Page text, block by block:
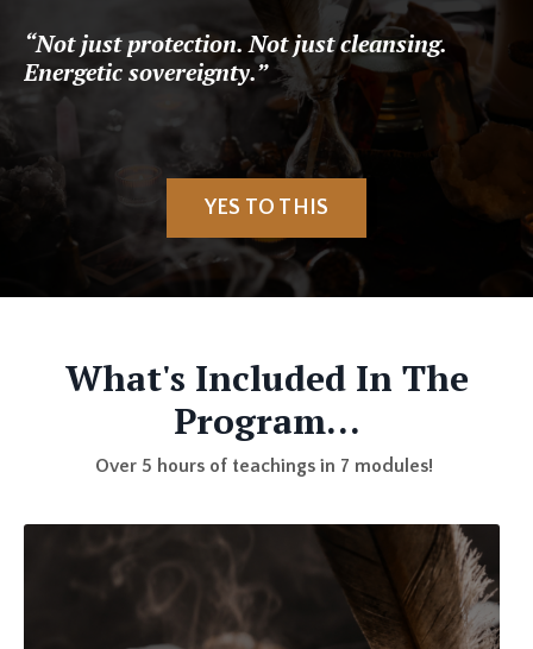
“Not just protection. Not just cleansing.
Energetic sovereignty.”
YES TO THIS
What's Included In The
Program...
Over 5 hours of teachings in 7 modules!